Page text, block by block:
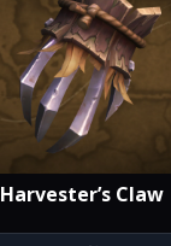
Harvester’s Claw